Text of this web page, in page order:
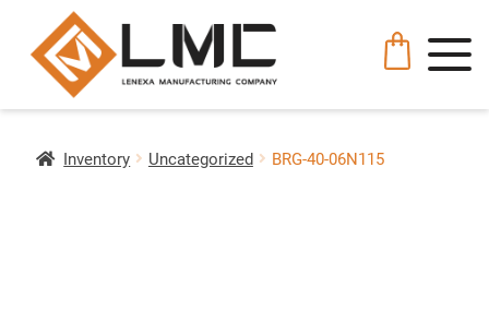
Inventory Uncategorized BRG-40-06N115